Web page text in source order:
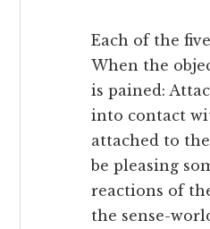
Each of the
When the
is pained:
into contact
attached to
be pleasing
reactions of
the sense-